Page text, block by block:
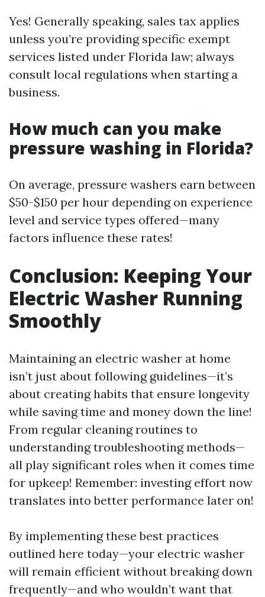
Yes! Generally speaking, sales tax applies
unless you’re providing specific exempt
services listed under Florida law; always
consult local regulations when starting a
business.
How much can you make
pressure washing in Florida?
On average, pressure washers earn between
$50-$150 per hour depending on experience
level and service types offered—many
factors influence these rates!
Conclusion: Keeping Your
Electric Washer Running
Smoothly
Maintaining an electric washer at home
isn’t just about following guidelines—it’s
about creating habits that ensure longevity
while saving time and money down the line!
From regular cleaning routines to
understanding troubleshooting methods—
all play significant roles when it comes time
for upkeep! Remember: investing effort now
translates into better performance later on!
By implementing these best practices
outlined here today—your electric washer
will remain efficient without breaking down
frequently—and who wouldn’t want that